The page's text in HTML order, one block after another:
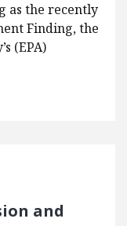
as the recently
Finding, the
(EPA)
and